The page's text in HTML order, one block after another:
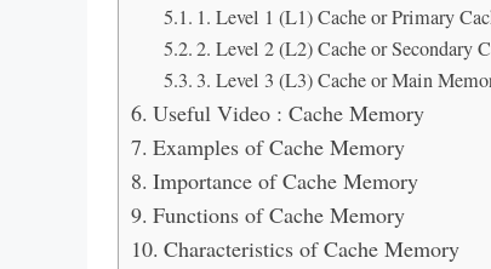
1. Level 1 (L1) Cache or Primary
2. Level 2 (L2) Cache or Secondary
3. Level 3 (L3) Cache or Main
Useful Video : Cache Memory
Examples of Cache Memory
Importance of Cache Memory
Functions of Cache Memory
Characteristics of Cache Memory